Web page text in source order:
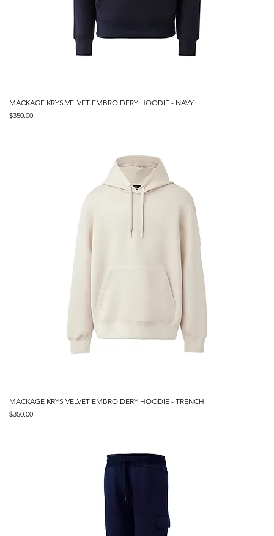
MACKAGE KRYS VELVET EMBROIDERY HOODIE - NAVY
Price
$350.00
MACKAGE KRYS VELVET EMBROIDERY HOODIE - TRENCH
Price
$350.00